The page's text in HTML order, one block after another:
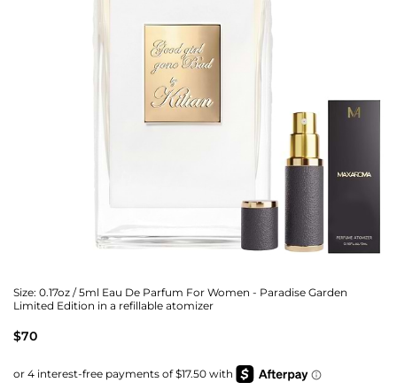
Size: 0.17oz / 5ml Eau De Parfum For Women - Paradise Garden
Limited Edition in a refillable atomizer
$70